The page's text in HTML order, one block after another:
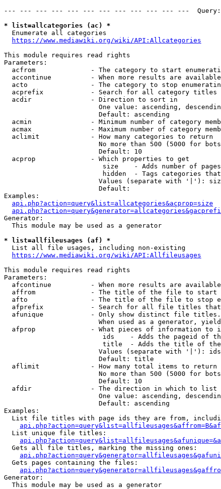
--- --- --- --- --- --- --- --- --- --- --- ---
* list=allcategories (ac) *
  Enumerate all categories
https://www.mediawiki.org/wiki/API:Allcategories
This module requires read rights
Parameters:
acfrom              - The category to start
accontinue          - When more results are
acto                - The category to stop
acprefix            - Search for all category titles
  acdir               - Direction to sort in
One value: ascending,
                        Default: ascending
acmin               - Minimum number of category
acmax               - Maximum number of category
  aclimit             - How many categories to return
No more than 500 (5000 for
                        Default: 10
  acprop              - Which properties to get
size    - Adds number of
hidden  - Tags categories
Values (separate with '|'):
                        Default:
Examples:
api.php?action=query&list=allcategories&acprop=size
Generator:
  This module may be used as a generator
* list=allfileusages (af) *
  List all file usages, including non-existing
https://www.mediawiki.org/wiki/API:Allfileusages
This module requires read rights
Parameters:
afcontinue          - When more results are
affrom              - The title of the file to start
afto                - The title of the file to stop
afprefix            - Search for all file titles
afunique            - Only show distinct file
When used as a generator,
afprop              - What pieces of information to
ids    - Adds the pageid of
title  - Adds the title of
Values (separate with '|'):
                        Default: title
  aflimit             - How many total items to return
No more than 500 (5000 for
                        Default: 10
  afdir               - The direction in which to list
One value: ascending,
                        Default: ascending
Examples:
List file titles with page ids they are from,
  List unique file titles:
  Gets all file titles, marking the missing ones:
  Gets pages containing the files:
Generator:
  This module may be used as a generator